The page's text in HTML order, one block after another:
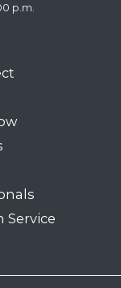
p.m.
Service